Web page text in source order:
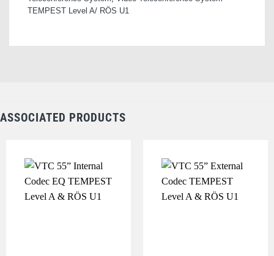
TEMPEST Level A/ RÖS U1
ASSOCIATED PRODUCTS